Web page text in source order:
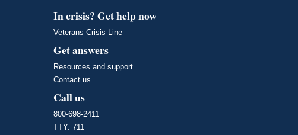
In crisis? Get help now
Veterans Crisis Line
Get answers
Resources and support
Contact us
Call us
800-698-2411
TTY: 711